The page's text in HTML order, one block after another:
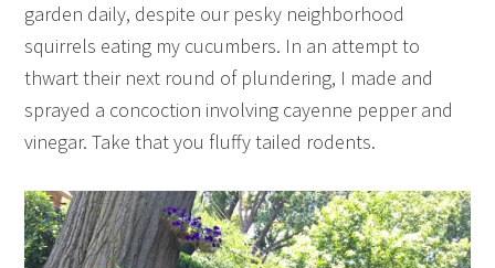
garden daily, despite our pesky neighborhood
squirrels eating my cucumbers. In an attempt to
thwart their next round of plundering, I made and
sprayed a concoction involving cayenne pepper and
vinegar. Take that you fluffy tailed rodents.